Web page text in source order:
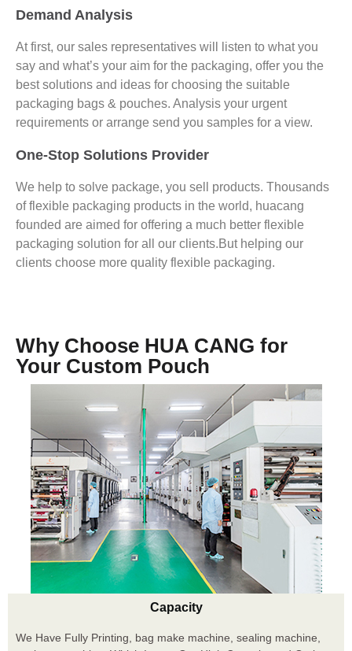
Demand Analysis
At first, our sales representatives will listen to what you
say and what’s your aim for the packaging, offer you the
best solutions and ideas for choosing the suitable
packaging bags & pouches. Analysis your urgent
requirements or arrange send you samples for a view.
One-Stop Solutions Provider
We help to solve package, you sell products. Thousands
of flexible packaging products in the world, huacang
founded are aimed for offering a much better flexible
packaging solution for all our clients.But helping our
clients choose more quality flexible packaging.
Why Choose HUA CANG for
Your Custom Pouch
Capacity
We Have Fully Printing, bag make machine, sealing machine,